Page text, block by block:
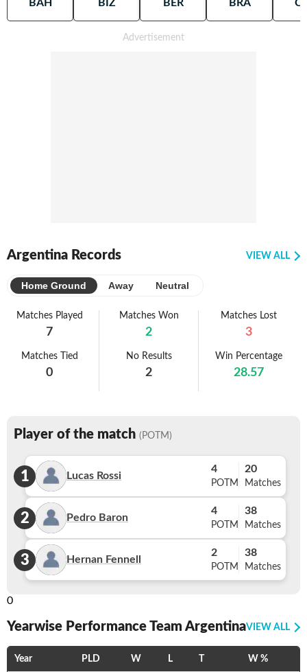
BAH BIZ BER BRA
Argentina Records VIEW ALL
Home Ground Away Neutral
Matches Played
7
Matches Won
2
Matches Lost
3
Matches Tied
0
No Results
2
Win Percentage
28.57
Player of the match (POTM)
1 Lucas Rossi
4
POTM
20
Matches
2 Pedro Baron
4
POTM
38
Matches
3 Hernan Fennell
2
POTM
38
Matches
0
Yearwise Performance Team ArgentinaVIEW ALL
Year PLD W L W %